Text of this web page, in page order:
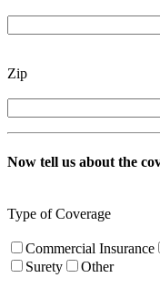
Zip
Now tell us about the
Type of Coverage
Commercial Insurance
Surety
Other